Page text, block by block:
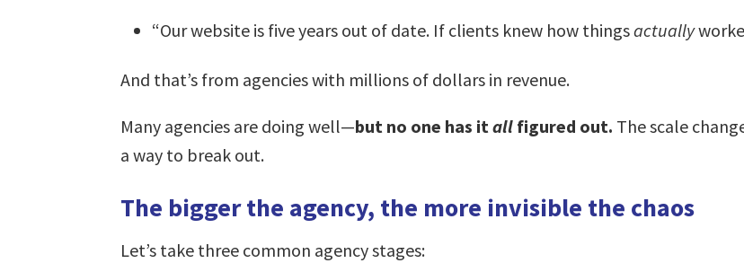
“Our website is five years out of date. If clients knew how thingsactually
And that’s from agencies with millions of dollars in revenue.
Many agencies are doing well—but no one has itall figured out. The scale
a way to break out.
The bigger the agency, the more invisible the chaos
Let’s take three common agency stages: